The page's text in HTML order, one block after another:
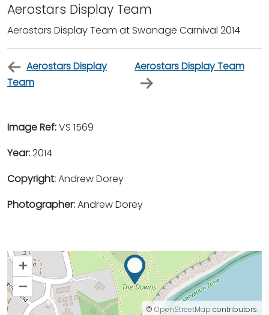
Aerostars Display Team
Aerostars Display Team at Swanage Carnival 2014
Aerostars Display
Team
Aerostars Display Team
Image Ref:VS 1569
Year:2014
Copyright:Andrew Dorey
Photographer:Andrew Dorey
+
–
© OpenStreetMap contributors.